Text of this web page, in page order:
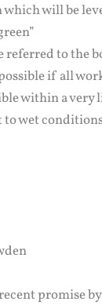
which will be
referred to the
if all
within a very
wet
promise